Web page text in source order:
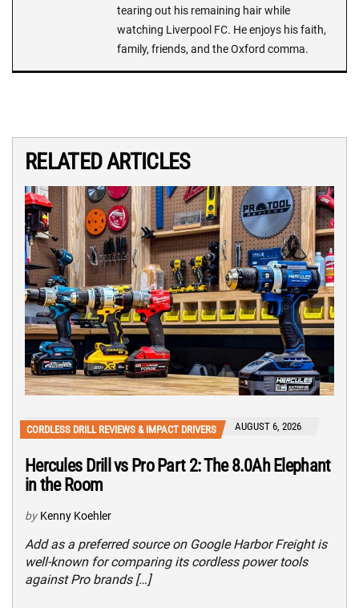
tearing out his remaining hair while
watching Liverpool FC. He enjoys his faith,
family, friends, and the Oxford comma.
RELATED ARTICLES
CORDLESS DRILL REVIEWS & IMPACT DRIVERS AUGUST 6, 2026
Hercules Drill vs Pro Part 2: The 8.0Ah Elephant
in the Room
by Kenny Koehler
Add as a preferred source on Google Harbor Freight is
well-known for comparing its cordless power tools
against Pro brands […]